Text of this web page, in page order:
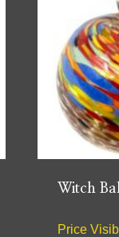
Witch Ball
Price